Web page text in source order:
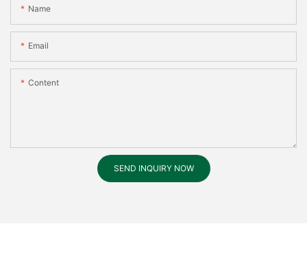
Name
Email
Content
SEND INQUIRY NOW